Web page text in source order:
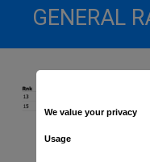
GENERAL
We value your privacy
Usage